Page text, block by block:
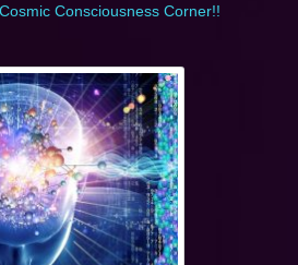
Consciousness Corner!!